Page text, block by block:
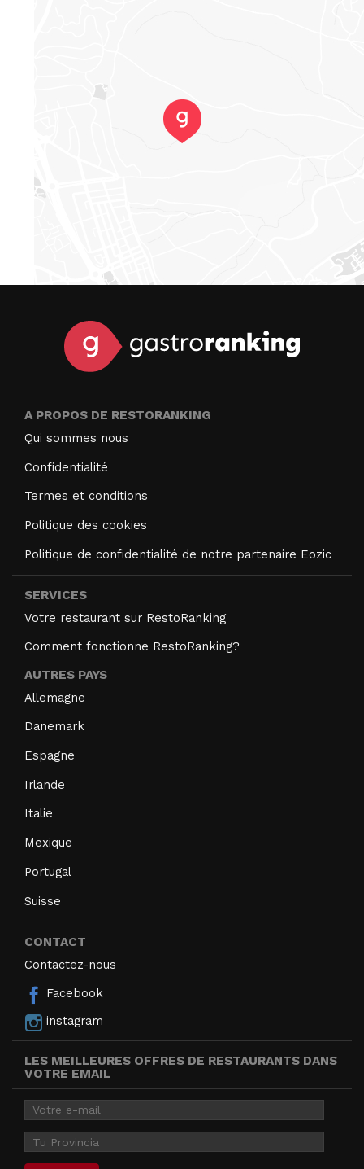
A PROPOS DE RESTORANKING
Qui sommes nous
Confidentialité
Termes et conditions
Politique des cookies
Politique de confidentialité de notre partenaire Eozic
SERVICES
Votre restaurant sur RestoRanking
Comment fonctionne RestoRanking?
AUTRES PAYS
Allemagne
Danemark
Espagne
Irlande
Italie
Mexique
Portugal
Suisse
CONTACT
Contactez-nous
Facebook
instagram
LES MEILLEURES OFFRES DE RESTAURANTS DANS
VOTRE EMAIL